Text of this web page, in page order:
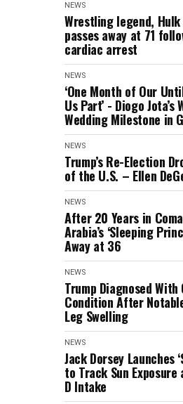
NEWS
Wrestling legend, Hulk
passes away at 71
cardiac arrest
NEWS
‘One Month of Our
Us Part’ - Diogo Jota’s
Wedding Milestone in
NEWS
Trump’s Re-Election
of the U.S. – Ellen
NEWS
After 20 Years in
Arabia’s ‘Sleeping
Away at 36
NEWS
Trump Diagnosed With
Condition After
Leg Swelling
NEWS
Jack Dorsey Launches
to Track Sun Exposure
D Intake